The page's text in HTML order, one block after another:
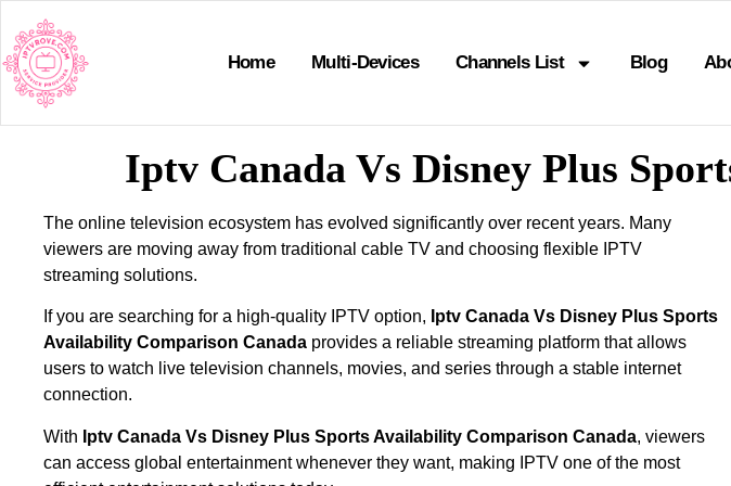
Home Multi-Devices Channels List Blog
Iptv Canada Vs Disney Plus
The online television ecosystem has evolved significantly over recent years. Many
viewers are moving away from traditional cable TV and choosing flexible IPTV
streaming solutions.
If you are searching for a high-quality IPTV option, Iptv Canada Vs Disney Plus Sports
Availability Comparison Canada provides a reliable streaming platform that allows
users to watch live television channels, movies, and series through a stable internet
connection.
With Iptv Canada Vs Disney Plus Sports Availability Comparison Canada, viewers
can access global entertainment whenever they want, making IPTV one of the most